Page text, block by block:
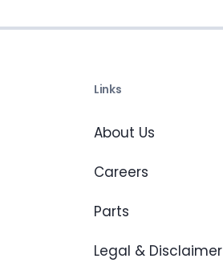
Links
About Us
Careers
Parts
Legal & Disclaimer